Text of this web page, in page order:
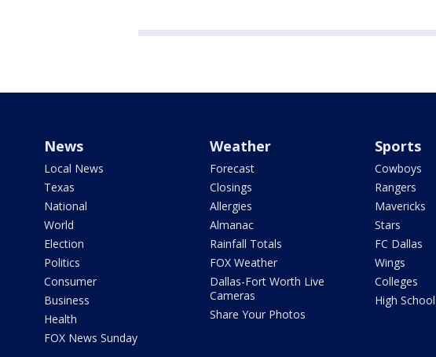
News
Local News
Texas
National
World
Election
Politics
Consumer
Business
Health
FOX News Sunday
Weather
Forecast
Closings
Allergies
Almanac
Rainfall Totals
FOX Weather
Dallas-Fort Worth Live
Cameras
Share Your Photos
Sports
Cowboys
Rangers
Mavericks
Stars
FC Dallas
Wings
Colleges
High School